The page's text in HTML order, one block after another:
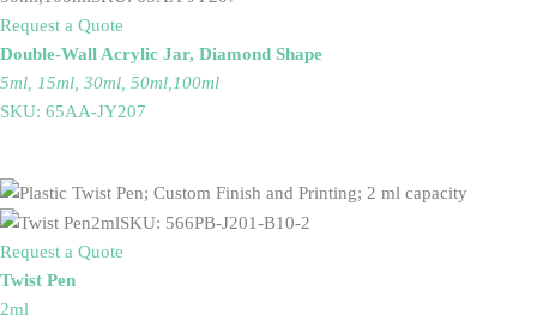
Request a Quote
Double-Wall Acrylic Jar, Diamond Shape
5ml, 15ml, 30ml, 50ml,100ml
SKU: 65AA-JY207
Request a Quote
Twist Pen
2ml